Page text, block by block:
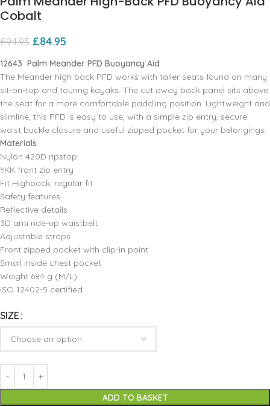
Cobalt
£94.95 £84.95
12643 Palm Meander PFD Buoyancy Aid
The Meander high back PFD works with taller seats found on many
sit-on-top and touring kayaks. The cut away back panel sits above
the seat for a more comfortable paddling position. Lightweight and
slimline‚ this PFD is easy to use‚ with a simple zip entry‚ secure
waist buckle closure and useful zipped pocket for your belongings.
Materials
Nylon 420D ripstop
YKK front zip entry
Fit Highback‚ regular fit
Safety features
Reflective details
3D anti ride-up waistbelt
Adjustable straps
Front zipped pocket with clip-in point
Small inside chest pocket
Weight 684 g (M/L)
ISO 12402-5 certified
SIZE
ADD TO BASKET